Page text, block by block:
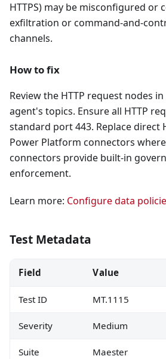
HTTPS) may be misconfigured or
exfiltration or command-and-
channels.
How to fix
Review the HTTP request nodes
agent's topics. Ensure all HTTP
standard port 443. Replace direct
Power Platform connectors
connectors provide built-in
enforcement.
Learn more: Configure data
Test Metadata
Field Value
Test ID MT.1115
Severity Medium
Suite Maester